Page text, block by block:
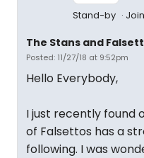
Stand-by
The Stans and
Posted: 11/27/18 at 9:52pm
Hello Everybody,
I just recently found
of Falsettos has a
following. I was